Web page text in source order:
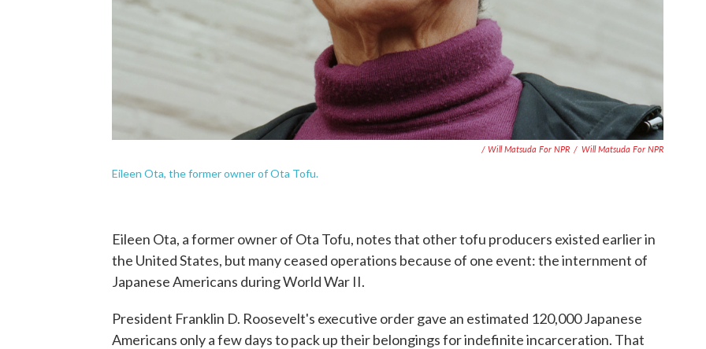
/ Will Matsuda For NPR / Will Matsuda For NPR
Eileen Ota, the former owner of Ota Tofu.
Eileen Ota, a former owner of Ota Tofu, notes that other tofu producers existed earlier in
the United States, but many ceased operations because of one event: the internment of
Japanese Americans during World War II.
President Franklin D. Roosevelt's executive order gave an estimated 120,000 Japanese
Americans only a few days to pack up their belongings for indefinite incarceration. That